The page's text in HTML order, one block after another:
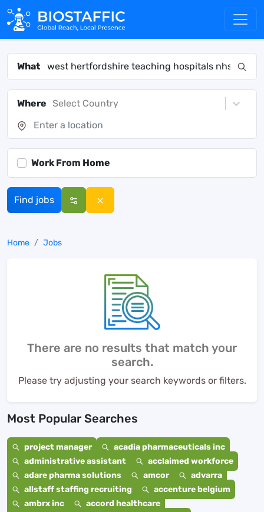
What
Where Select Country
Work From Home
Find jobs
Home Jobs
There are no results that match your
search.
Please try adjusting your search keywords or filters.
Most Popular Searches
project manager
acadia pharmaceuticals inc
administrative assistant
acclaimed workforce
adare pharma solutions
amcor
advarra
allstaff staffing recruiting
accenture belgium
ambrx inc
accord healthcare